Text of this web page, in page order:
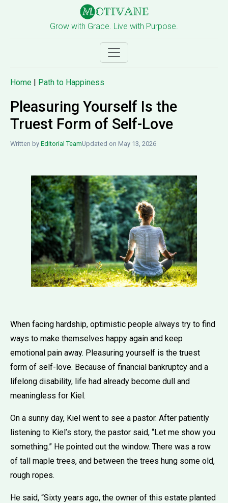
Grow with Grace. Live with Purpose.
Home | Path to Happiness
Pleasuring Yourself Is the
Truest Form of Self-Love
Written by Editorial TeamUpdated on May 13, 2026
When facing hardship, optimistic people always try to find
ways to make themselves happy again and keep
emotional pain away. Pleasuring yourself is the truest
form of self-love. Because of financial bankruptcy and a
lifelong disability, life had already become dull and
meaningless for Kiel.
On a sunny day, Kiel went to see a pastor. After patiently
listening to Kiel’s story, the pastor said, “Let me show you
something.” He pointed out the window. There was a row
of tall maple trees, and between the trees hung some old,
rough ropes.
He said, “Sixty years ago, the owner of this estate planted